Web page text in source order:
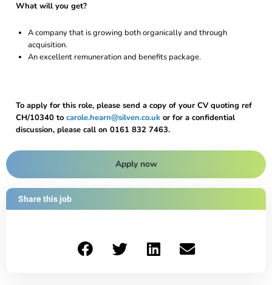
What will you get?
A company that is growing both organically and through
acquisition.
An excellent remuneration and benefits package.
To apply for this role, please send a copy of your CV quoting ref
CH/10340 to carole.hearn@silven.co.uk or for a confidential
discussion, please call on 0161 832 7463.
Apply now
Share this job